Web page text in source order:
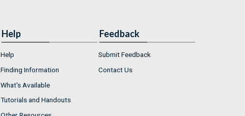
Help
Help
Finding Information
What's Available
Tutorials and Handouts
Feedback
Submit Feedback
Contact Us